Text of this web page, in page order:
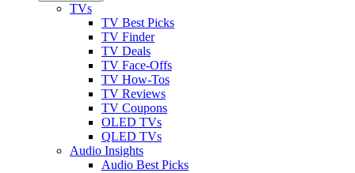
TVs
TV Best Picks
TV Finder
TV Deals
TV Face-Offs
TV How-Tos
TV Reviews
TV Coupons
OLED TVs
QLED TVs
Audio Insights
Audio Best Picks